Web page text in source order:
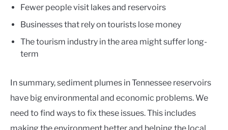
Fewer people visit lakes and reservoirs
Businesses that rely on tourists lose money
The tourism industry in the area might suffer long-
term
In summary, sediment plumes in Tennessee reservoirs
have big environmental and economic problems. We
need to find ways to fix these issues. This includes